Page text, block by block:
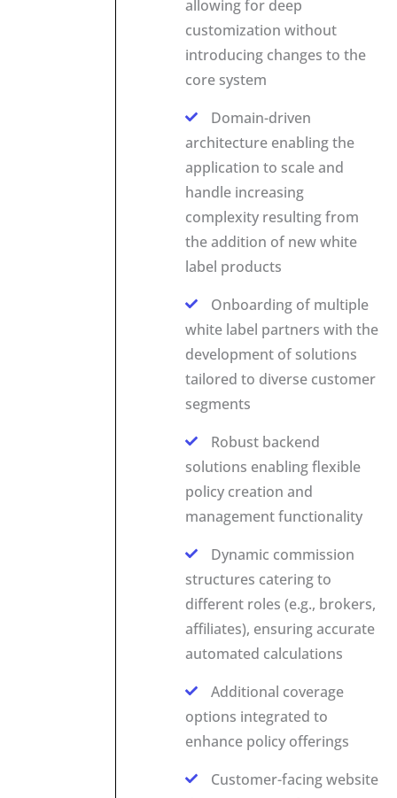
allowing for deep
customization without
introducing changes to the
core system
Domain-driven
architecture enabling the
application to scale and
handle increasing
complexity resulting from
the addition of new white
label products
Onboarding of multiple
white label partners with the
development of solutions
tailored to diverse customer
segments
Robust backend
solutions enabling flexible
policy creation and
management functionality
Dynamic commission
structures catering to
different roles (e.g., brokers,
affiliates), ensuring accurate
automated calculations
Additional coverage
options integrated to
enhance policy offerings
Customer-facing website